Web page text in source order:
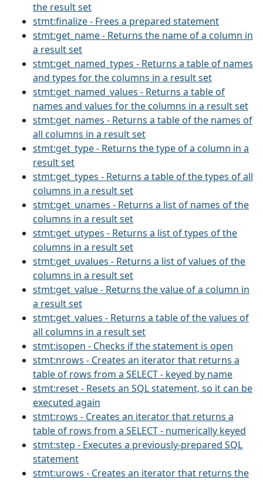
the result set
stmt:finalize - Frees a prepared statement
stmt:get_name - Returns the name of a column in
a result set
stmt:get_named_types - Returns a table of names
and types for the columns in a result set
stmt:get_named_values - Returns a table of
names and values for the columns in a result set
stmt:get_names - Returns a table of the names of
all columns in a result set
stmt:get_type - Returns the type of a column in a
result set
stmt:get_types - Returns a table of the types of all
columns in a result set
stmt:get_unames - Returns a list of names of the
columns in a result set
stmt:get_utypes - Returns a list of types of the
columns in a result set
stmt:get_uvalues - Returns a list of values of the
columns in a result set
stmt:get_value - Returns the value of a column in
a result set
stmt:get_values - Returns a table of the values of
all columns in a result set
stmt:isopen - Checks if the statement is open
stmt:nrows - Creates an iterator that returns a
table of rows from a SELECT - keyed by name
stmt:reset - Resets an SQL statement, so it can be
executed again
stmt:rows - Creates an iterator that returns a
table of rows from a SELECT - numerically keyed
stmt:step - Executes a previously-prepared SQL
statement
stmt:urows - Creates an iterator that returns the